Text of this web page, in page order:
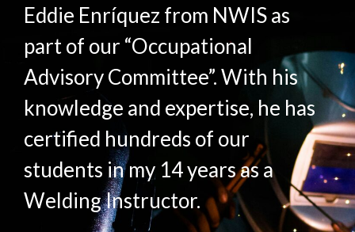
Eddie Enríquez from NWIS as
part of our “Occupational
Advisory Committee”. With his
knowledge and expertise, he has
certified hundreds of our
students in my 14 years as a
Welding Instructor.